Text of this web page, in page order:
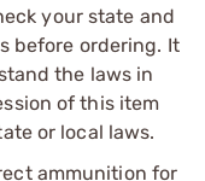
your state and
before ordering. It
the laws in
of this item
or local laws.
ammunition for